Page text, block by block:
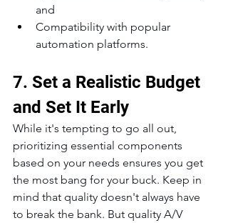
and
Compatibility with popular
automation platforms.
7. Set a Realistic Budget
and Set It Early
While it's tempting to go all out,
prioritizing essential components
based on your needs ensures you get
the most bang for your buck. Keep in
mind that quality doesn't always have
to break the bank. But quality A/V